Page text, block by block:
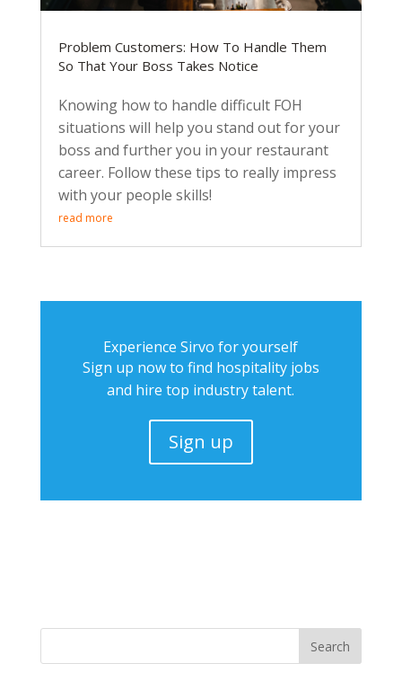
Problem Customers: How To Handle Them
So That Your Boss Takes Notice
Knowing how to handle difficult FOH
situations will help you stand out for your
boss and further you in your restaurant
career. Follow these tips to really impress
with your people skills!
read more
Experience Sirvo for yourself
Sign up now to find hospitality jobs
and hire top industry talent.
Sign up